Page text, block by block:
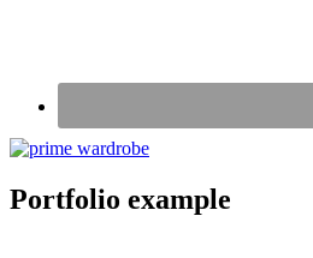
Portfolio example